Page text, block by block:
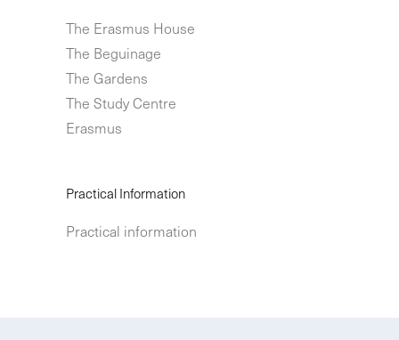
The Erasmus House
The Beguinage
The Gardens
The Study Centre
Erasmus
Practical Information
Practical information